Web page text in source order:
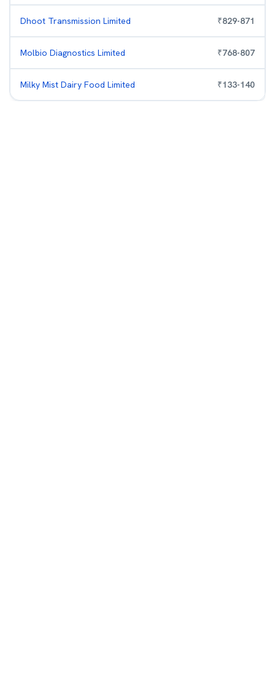
Dhoot Transmission Limited ₹829-871
Molbio Diagnostics Limited ₹768-807
Milky Mist Dairy Food Limited ₹133-140